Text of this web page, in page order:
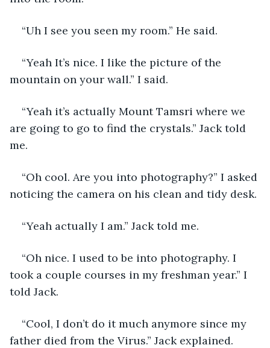
“Uh I see you seen my room.” He said.
“Yeah It’s nice. I like the picture of the
mountain on your wall.” I said.
“Yeah it’s actually Mount Tamsri where we
are going to go to find the crystals.” Jack told
me.
“Oh cool. Are you into photography?” I asked
noticing the camera on his clean and tidy desk.
“Yeah actually I am.” Jack told me.
“Oh nice. I used to be into photography. I
took a couple courses in my freshman year.” I
told Jack.
“Cool, I don’t do it much anymore since my
father died from the Virus.” Jack explained.